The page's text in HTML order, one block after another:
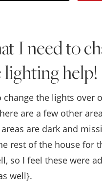
I need to
lighting help!
change the lights over
are a few other
are dark and
rest of the house for
so I feel these were
well}.